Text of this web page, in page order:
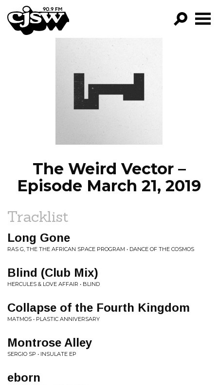
CJSW
FILTER BY:
PROGRAMS
EPISODES
NEWS
The Weird Vector –
Episode March 21, 2019
Tracklist
Long Gone
RAS G, THE THE AFRICAN SPACE PROGRAM • DANCE OF THE COSMOS
Blind (Club Mix)
HERCULES & LOVE AFFAIR • BLIND
Collapse of the Fourth Kingdom
MATMOS • PLASTIC ANNIVERSARY
Montrose Alley
SERGIO SP • INSULATE EP
eborn